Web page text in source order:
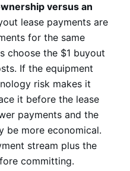
versus an
lease payments are
for the same
choose the $1 buyout
If the equipment
risk makes it
it before the lease
payments and the
be more economical.
stream plus the
committing.